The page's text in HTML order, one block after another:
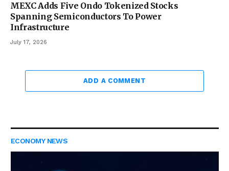
MEXC Adds Five Ondo Tokenized Stocks
Spanning Semiconductors To Power
Infrastructure
July 17, 2026
ADD A COMMENT
ECONOMY NEWS